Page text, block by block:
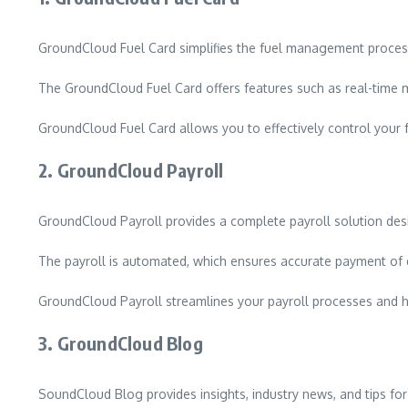
GroundCloud Fuel Card simplifies the fuel management
The GroundCloud Fuel Card offers features such as real-
GroundCloud Fuel Card allows you to effectively control your
2. GroundCloud Payroll
GroundCloud Payroll provides a complete payroll solution
The payroll is automated, which ensures accurate payment of
GroundCloud Payroll streamlines your payroll processes and
3. GroundCloud Blog
SoundCloud Blog provides insights, industry news, and tips